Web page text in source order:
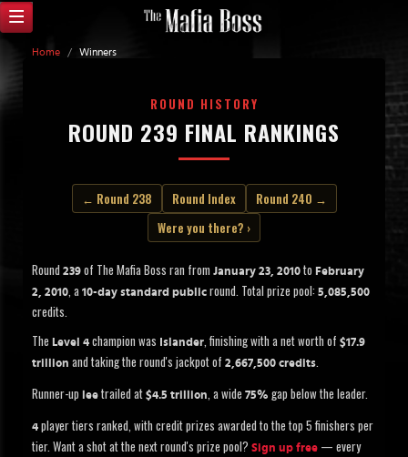
Home / Winners
ROUND HISTORY
ROUND 239 FINAL RANKINGS
← Round 238 Round Index
Round 240 →
Were you there? ›
Round 239 of The Mafia Boss ran from January 23, 2010 to February
2, 2010, a 10-day standard public round. Total prize pool: 5,085,500
credits.
The Level 4 champion was Islander, finishing with a net worth of $17.9
trillion and taking the round's jackpot of 2,667,500 credits.
Runner-up
lee trailed at $4.5 trillion, a wide 75% gap below the leader.
4 player tiers ranked, with credit prizes awarded to the top 5 finishers per
tier. Want a shot at the next round's prize pool? Sign up free — every